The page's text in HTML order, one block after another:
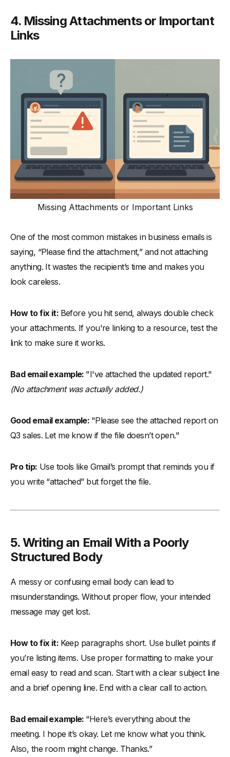
4. Missing Attachments or Important
Links
Missing Attachments or Important Links
One of the most common mistakes in business emails is
saying, “Please find the attachment,” and not attaching
anything. It wastes the recipient’s time and makes you
look careless.
How to fix it: Before you hit send, always double check
your attachments. If you're linking to a resource, test the
link to make sure it works.
Bad email example: "I've attached the updated report."
(No attachment was actually added.)
Good email example: "Please see the attached report on
Q3 sales. Let me know if the file doesn’t open."
Pro tip: Use tools like Gmail’s prompt that reminds you if
you write “attached” but forget the file.
5. Writing an Email With a Poorly
Structured Body
A messy or confusing email body can lead to
misunderstandings. Without proper flow, your intended
message may get lost.
How to fix it: Keep paragraphs short. Use bullet points if
you’re listing items. Use proper formatting to make your
email easy to read and scan. Start with a clear subject line
and a brief opening line. End with a clear call to action.
Bad email example: “Here’s everything about the
meeting. I hope it’s okay. Let me know what you think.
Also, the room might change. Thanks.”